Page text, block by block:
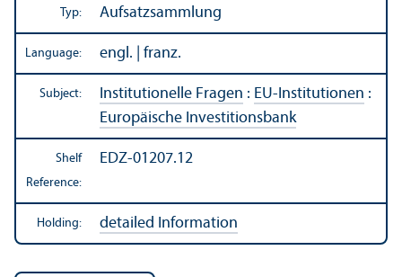
Typ: Aufsatzsammlung
Language: engl. | franz.
Subject: Institutionelle Fragen : EU-Institutionen :
Europäische Investitionsbank
Shelf
Reference:
EDZ-01207.12
Holding: detailed Information